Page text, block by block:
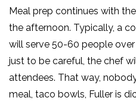
Meal prep continues with
the afternoon. Typically, a
will serve 50-60 people
just to be careful, the chef
attendees. That way,
meal, taco bowls, Fuller is